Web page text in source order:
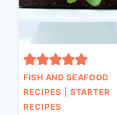
FISH AND SEAFOOD
RECIPES |STARTER
RECIPES